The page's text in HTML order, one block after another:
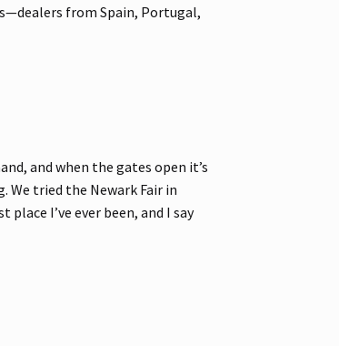
from Spain, Portugal,
and when the gates open it’s
We tried the Newark Fair in
I’ve ever been, and I say